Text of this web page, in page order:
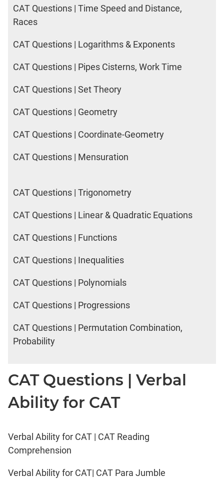
CAT Questions | Time Speed and Distance,
Races
CAT Questions | Logarithms & Exponents
CAT Questions | Pipes Cisterns, Work Time
CAT Questions | Set Theory
CAT Questions | Geometry
CAT Questions | Coordinate-Geometry
CAT Questions | Mensuration
CAT Questions | Trigonometry
CAT Questions | Linear & Quadratic Equations
CAT Questions | Functions
CAT Questions | Inequalities
CAT Questions | Polynomials
CAT Questions | Progressions
CAT Questions | Permutation Combination,
Probability
CAT Questions | Verbal
Ability for CAT
Verbal Ability for CAT | CAT Reading
Comprehension
Verbal Ability for CAT| CAT Para Jumble